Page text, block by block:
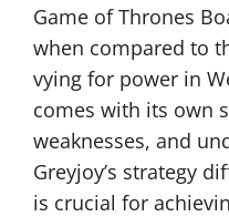
Game of Thrones
when compared to
vying for power in
comes with its own
weaknesses, and
Greyjoy’s strategy
is crucial for